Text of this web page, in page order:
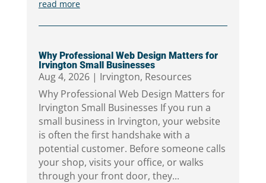
read more
Why Professional Web Design Matters for
Irvington Small Businesses
Aug 4, 2026| Irvington, Resources
Why Professional Web Design Matters for
Irvington Small Businesses If you run a
small business in Irvington, your website
is often the first handshake with a
potential customer. Before someone calls
your shop, visits your office, or walks
through your front door, they...